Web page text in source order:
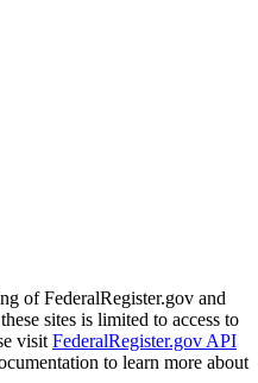
of FederalRegister.gov and
sites is limited to access to
visit FederalRegister.gov API
to learn more about